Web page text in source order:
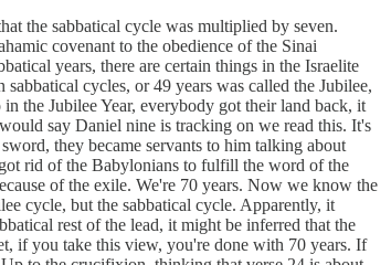
the sabbatical cycle was multiplied by seven.
covenant to the obedience of the Sinai
years, there are certain things in the Israelite
cycles, or 49 years was called the Jubilee,
the Jubilee Year, everybody got their land back, it
say Daniel nine is tracking on we read this. It's
they became servants to him talking about
rid of the Babylonians to fulfill the word of the
of the exile. We're 70 years. Now we know the
cycle, but the sabbatical cycle. Apparently, it
rest of the lead, it might be inferred that the
if you take this view, you're done with 70 years. If